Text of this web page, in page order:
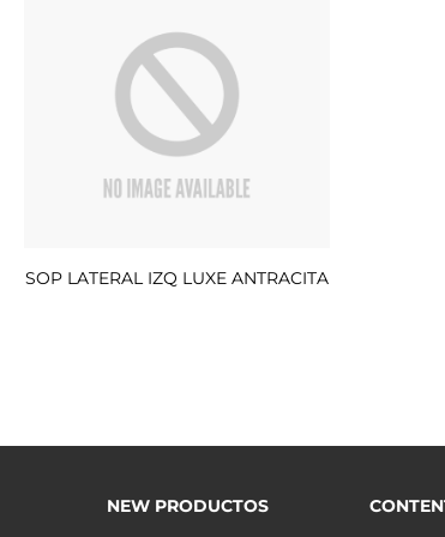
SOP LATERAL IZQ LUXE ANTRACITA
NEW PRODUCTOS